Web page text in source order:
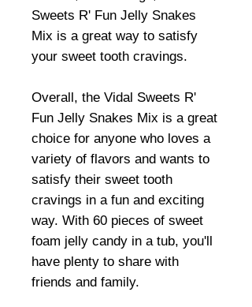
Sweets R' Fun Jelly Snakes
Mix is a great way to satisfy
your sweet tooth cravings.
Overall, the Vidal Sweets R'
Fun Jelly Snakes Mix is a great
choice for anyone who loves a
variety of flavors and wants to
satisfy their sweet tooth
cravings in a fun and exciting
way. With 60 pieces of sweet
foam jelly candy in a tub, you'll
have plenty to share with
friends and family.